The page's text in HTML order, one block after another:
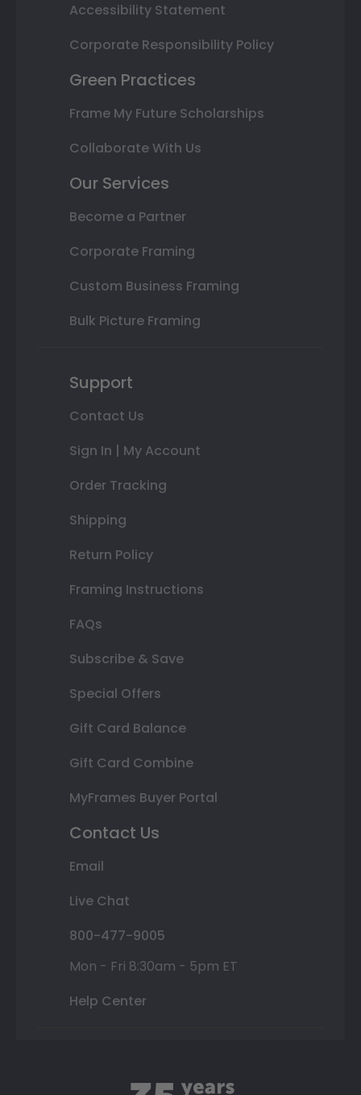
Accessibility Statement
Corporate Responsibility Policy
Green Practices
Frame My Future Scholarships
Collaborate With Us
Our Services
Become a Partner
Corporate Framing
Custom Business Framing
Bulk Picture Framing
Support
Contact Us
Sign In | My Account
Order Tracking
Shipping
Return Policy
Framing Instructions
FAQs
Subscribe & Save
Special Offers
Gift Card Balance
Gift Card Combine
MyFrames Buyer Portal
Contact Us
Email
Live Chat
800-477-9005
Mon - Fri 8:30am - 5pm ET
Help Center